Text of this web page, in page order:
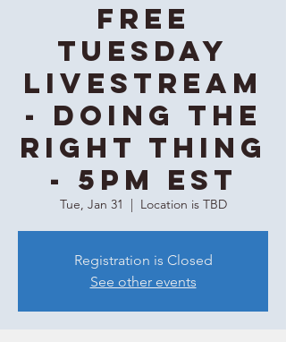
FREE
Tuesday
Livestream
- Doing The
Right Thing
- 5PM EST
Tue, Jan 31 Location is TBD
Registration is Closed
See other events